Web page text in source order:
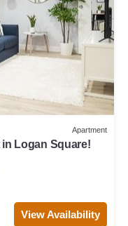
Apartment
Logan Square!
View Availability